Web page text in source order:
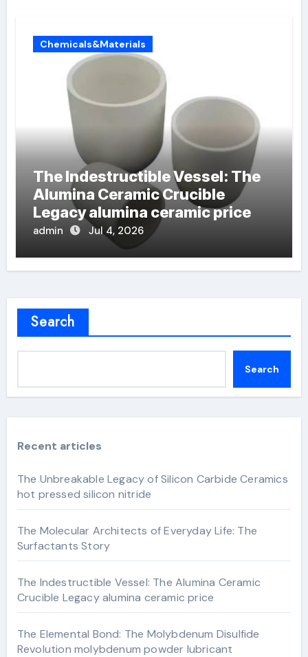
Chemicals&Materials
The Indestructible Vessel: The
Alumina Ceramic Crucible
Legacy alumina ceramic price
admin Jul 4, 2026
Search
Search
Recent articles
The Unbreakable Legacy of Silicon Carbide Ceramics
hot pressed silicon nitride
The Molecular Architects of Everyday Life: The
Surfactants Story
The Indestructible Vessel: The Alumina Ceramic
Crucible Legacy alumina ceramic price
The Elemental Bond: The Molybdenum Disulfide
Revolution molybdenum powder lubricant